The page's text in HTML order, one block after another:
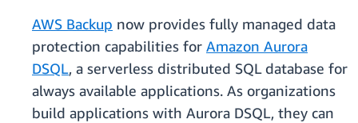
AWS Backup now provides fully managed data
protection capabilities for Amazon Aurora
DSQL, a serverless distributed SQL database for
always available applications. As organizations
build applications with Aurora DSQL, they can